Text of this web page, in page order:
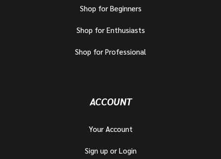
Shop for Beginners
Shop for Enthusiasts
Shop for Professional
ACCOUNT
Your Account
Sign up or Login